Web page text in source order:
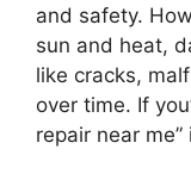
and safety.
sun and heat,
like cracks,
over time. If
repair near me”